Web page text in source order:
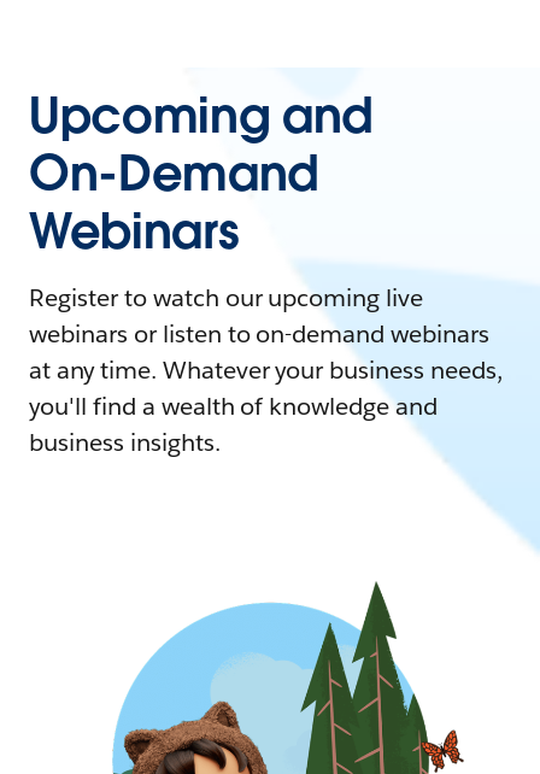
Upcoming and
On-Demand
Webinars
Register to watch our upcoming live
webinars or listen to on-demand webinars
at any time. Whatever your business needs,
you'll find a wealth of knowledge and
business insights.